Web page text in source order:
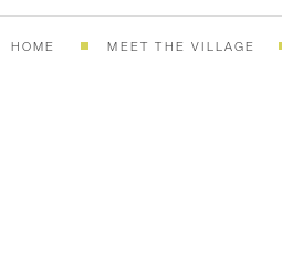
MEET THE VILLAGE
HOME